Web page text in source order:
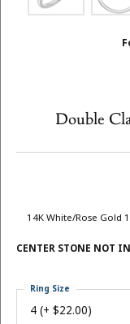
Double
14K White/Rose Gold
CENTER STONE NOT
4 (+ $22.00)
Ring Size